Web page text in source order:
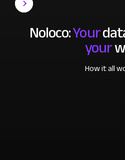
Noloco:Your
your
How it all